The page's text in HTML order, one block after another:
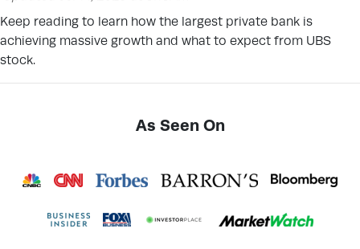
Keep reading to learn how the largest private bank is
achieving massive growth and what to expect from UBS
stock.
As Seen On